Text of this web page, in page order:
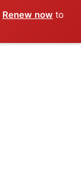
Renew now to